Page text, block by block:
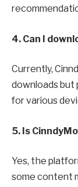
4. Can I
Currently,
downloads but
for various
5. Is
Yes, the
some content